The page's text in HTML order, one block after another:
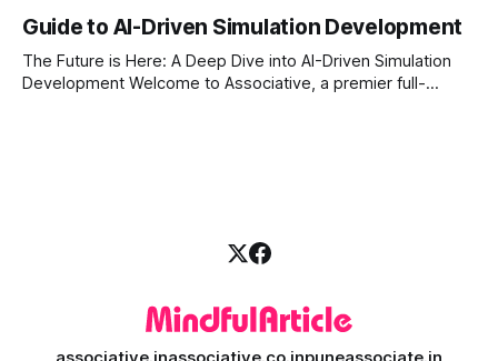
more secure, transparent, and automated. Traditional smart
contracts have already changed how we do business on
the blockchain. But what happens when
Guide to AI-Driven Simulation Development
The Future is Here: A Deep Dive into AI-Driven Simulation
Development Welcome to Associative, a premier full-